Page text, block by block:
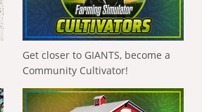
Get closer to GIANTS, become a
Community Cultivator!